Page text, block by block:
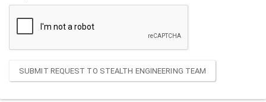
SUBMIT REQUEST TO STEALTH ENGINEERING TEAM